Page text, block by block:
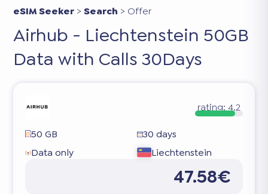
eSIM Seeker >Search > Offer
Airhub - Liechtenstein 50GB
Data with Calls 30Days
rating: 4.2
50 GB
30 days
Data only
Liechtenstein
47.58€